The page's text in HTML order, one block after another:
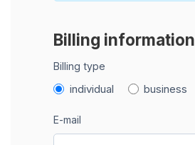
Billing information
Billing type
individual business
E-mail